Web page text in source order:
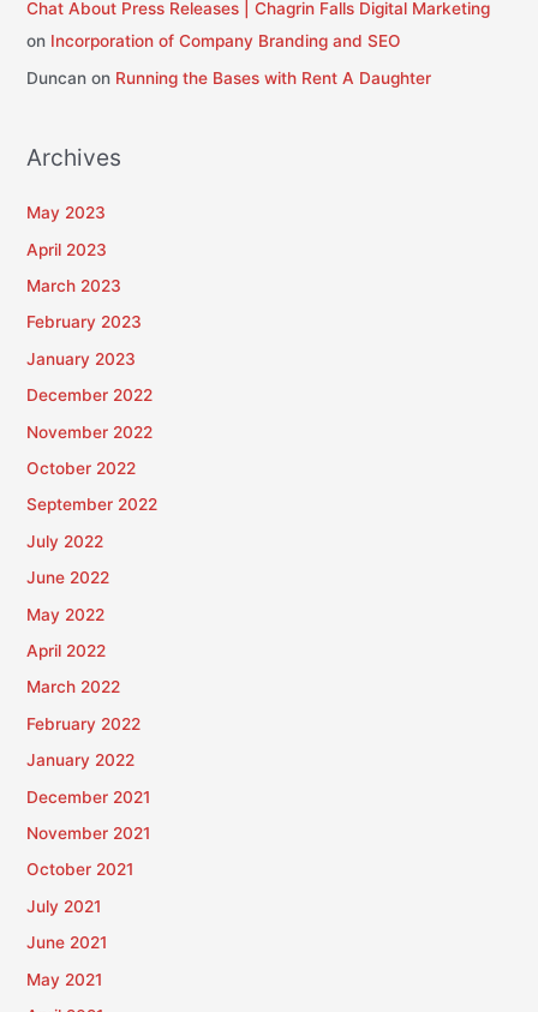
Chat About Press Releases | Chagrin Falls Digital Marketing
on Incorporation of Company Branding and SEO
Duncanon Running the Bases with Rent A Daughter
Archives
May 2023
April 2023
March 2023
February 2023
January 2023
December 2022
November 2022
October 2022
September 2022
July 2022
June 2022
May 2022
April 2022
March 2022
February 2022
January 2022
December 2021
November 2021
October 2021
July 2021
June 2021
May 2021